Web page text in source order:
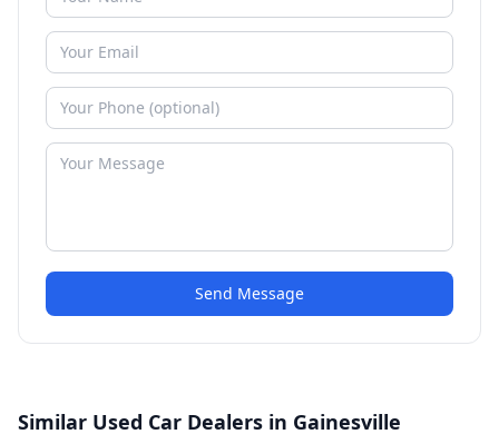
Send Message
Similar Used Car Dealers in Gainesville